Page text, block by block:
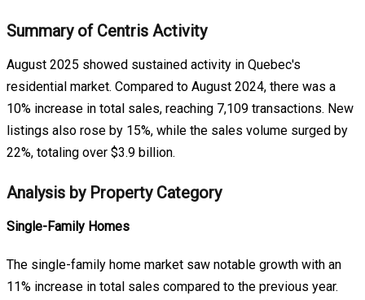
Summary of Centris Activity
August 2025 showed sustained activity in Quebec's
residential market. Compared to August 2024, there was a
10% increase in total sales, reaching 7,109 transactions. New
listings also rose by 15%, while the sales volume surged by
22%, totaling over $3.9 billion.
Analysis by Property Category
Single-Family Homes
The single-family home market saw notable growth with an
11% increase in total sales compared to the previous year.